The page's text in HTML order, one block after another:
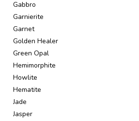
Gabbro
Garnierite
Garnet
Golden Healer
Green Opal
Hemimorphite
Howlite
Hematite
Jade
Jasper